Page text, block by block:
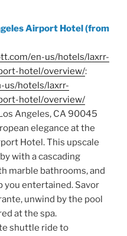
Airport Hotel (from
en-us/hotels/laxrr-
hotel/overview/:
us/hotels/laxrr-
hotel/overview/
Angeles, CA 90045
elegance at the
Hotel. This upscale
with a cascading
marble bathrooms, and
you entertained. Savor
unwind by the pool
at the spa.
shuttle ride to